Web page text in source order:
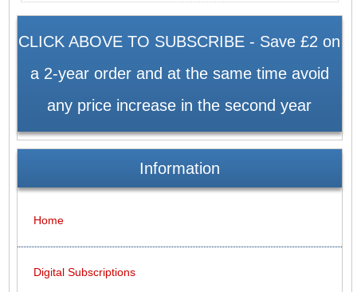
CLICK ABOVE TO SUBSCRIBE - Save £2 on
a 2-year order and at the same time avoid
any price increase in the second year
Information
Home
Digital Subscriptions